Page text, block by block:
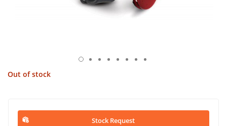
Out of stock
Stock Request